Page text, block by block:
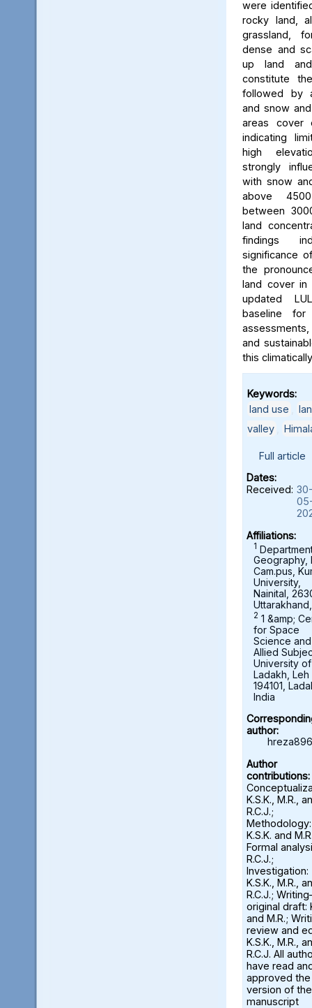
were
rocky land,
grassland,
dense and
up land
constitute
followed by
and snow
areas cover
indicating
high
strongly
with snow
above
between
land
findings
significance
the
land cover in
updated
baseline for
and
this
Keywords:
land use
valley
Full article
Dates:
Received:
Affiliations:
1
Geography,
Cam.pus,
University,
Nainital,
2 1 &amp;
for Space
Science and
Allied
University of
Ladakh, Leh
194101,
India
author:
Author
contributions:
K.S.K., M.R.,
R.C.J.;
Methodology:
K.S.K. and
Formal
R.C.J.;
Investigation:
K.S.K., M.R.,
R.C.J.;
original draft:
and M.R.;
review and
K.S.K., M.R.,
R.C.J. All
have read
approved the
version of the
manuscript